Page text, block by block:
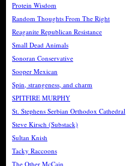
Protein Wisdom
Random Thoughts From The Right
Reaganite Republican Resistance
Small Dead Animals
Sonoran Conservative
Sooper Mexican
Spin, strangeness, and charm
SPITFIRE MURPHY
St. Stephens Serbian Orthodox Cathedral
Steve Kirsch (Substack)
Sultan Knish
Tacky Raccoons
The Other McCain